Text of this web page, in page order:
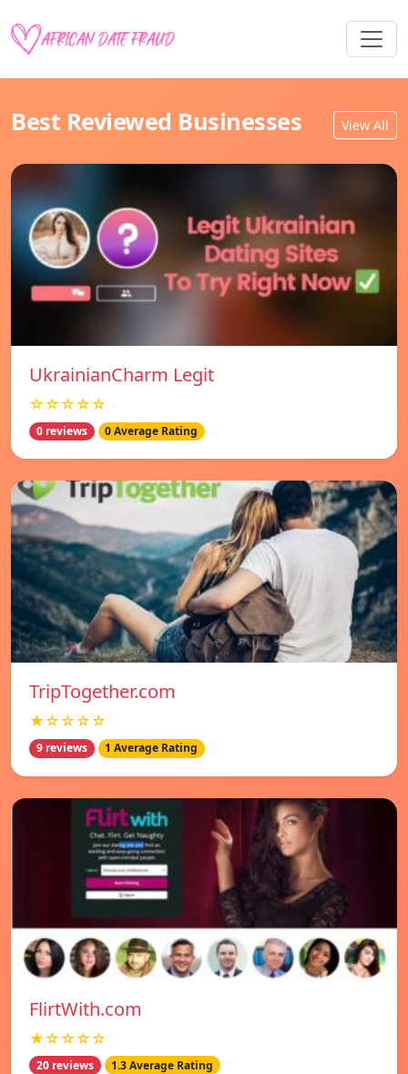
Best Reviewed Businesses View All
UkrainianCharm Legit
☆☆☆☆☆
0 reviews 0 Average Rating
TripTogether.com
★☆☆☆☆
9 reviews 1 Average Rating
FlirtWith.com
★☆☆☆☆
20 reviews 1.3 Average Rating